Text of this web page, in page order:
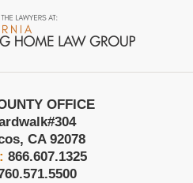
Information
OFFICE
#304
, CA 92078
866.607.1325